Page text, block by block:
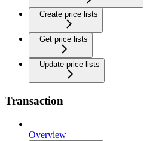
Create price lists
Get price lists
Update price lists
Transaction
Overview